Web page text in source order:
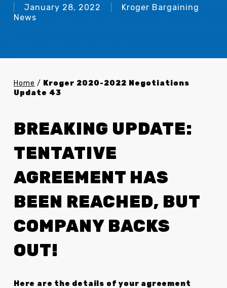
January 28, 2022
Kroger Bargaining
News
Home / Kroger 2020-2022 Negotiations
Update 43
BREAKING UPDATE:
TENTATIVE
AGREEMENT HAS
BEEN REACHED, BUT
COMPANY BACKS
OUT!
Here are the details of your agreement